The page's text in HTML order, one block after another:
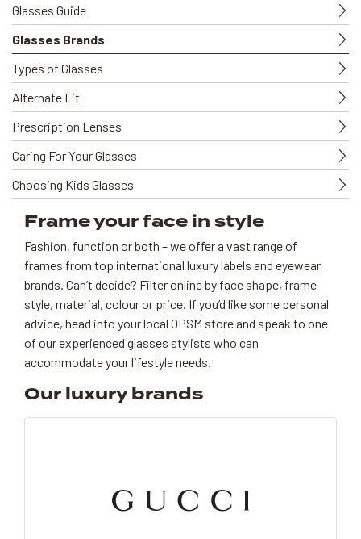
Glasses Guide
Glasses Brands
Types of Glasses
Alternate Fit
Prescription Lenses
Caring For Your Glasses
Choosing Kids Glasses
Frame your face in style
Fashion, function or both – we offer a vast range of
frames from top international luxury labels and eyewear
brands. Can’t decide? Filter online by face shape, frame
style, material, colour or price. If you’d like some personal
advice, head into your local OPSM store and speak to one
of our experienced glasses stylists who can
accommodate your lifestyle needs.
Our luxury brands